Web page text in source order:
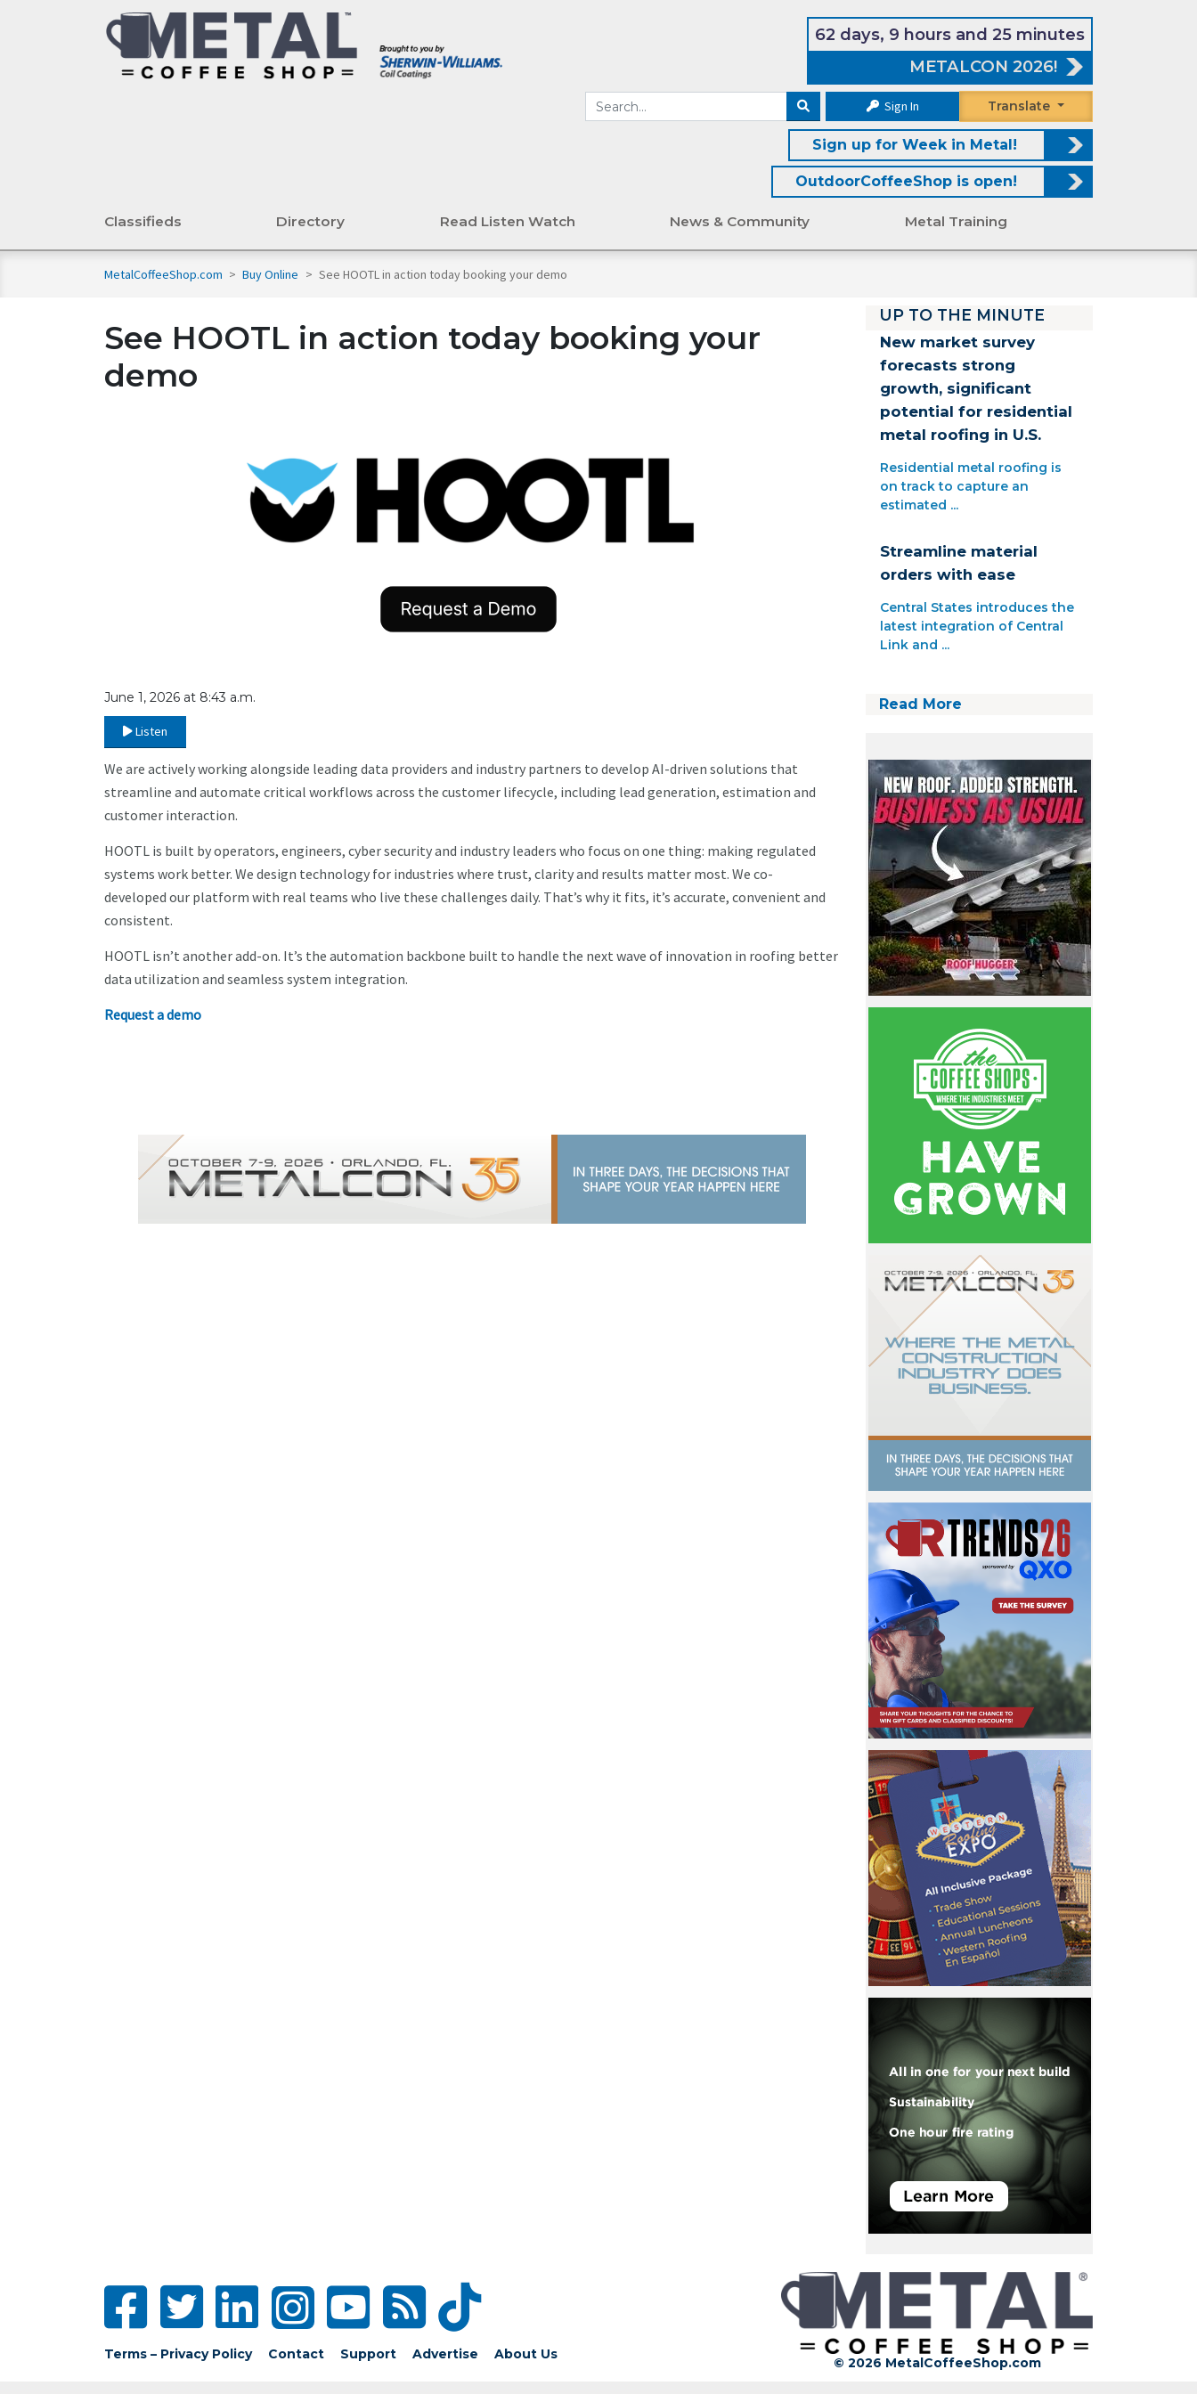
62 days, 9 hours and 25 minutes
METALCON 2026!
Sign In Translate
Sign up for Week in Metal!
OutdoorCoffeeShop is open!
Classifieds Directory Read Listen Watch News & Community Metal Training
MetalCoffeeShop.com > Buy Online > See HOOTL in action today booking your demo
See HOOTL in action today booking your
demo
June 1, 2026 at 8:43 a.m.
Listen
We are actively working alongside leading data providers and industry partners to develop AI-driven solutions that
streamline and automate critical workflows across the customer lifecycle, including lead generation, estimation and
customer interaction.
HOOTL is built by operators, engineers, cyber security and industry leaders who focus on one thing: making regulated
systems work better. We design technology for industries where trust, clarity and results matter most. We co-
developed our platform with real teams who live these challenges daily. That’s why it fits, it’s accurate, convenient and
consistent.
HOOTL isn’t another add-on. It’s the automation backbone built to handle the next wave of innovation in roofing better
data utilization and seamless system integration.
Request a demo
UP TO THE MINUTE
New market survey
forecasts strong
growth, significant
potential for residential
metal roofing in U.S.
Residential metal roofing is
on track to capture an
estimated ...
Streamline material
orders with ease
Central States introduces the
latest integration of Central
Link and ...
Read More
Terms – Privacy Policy Contact Support Advertise About Us
© 2026 MetalCoffeeShop.com